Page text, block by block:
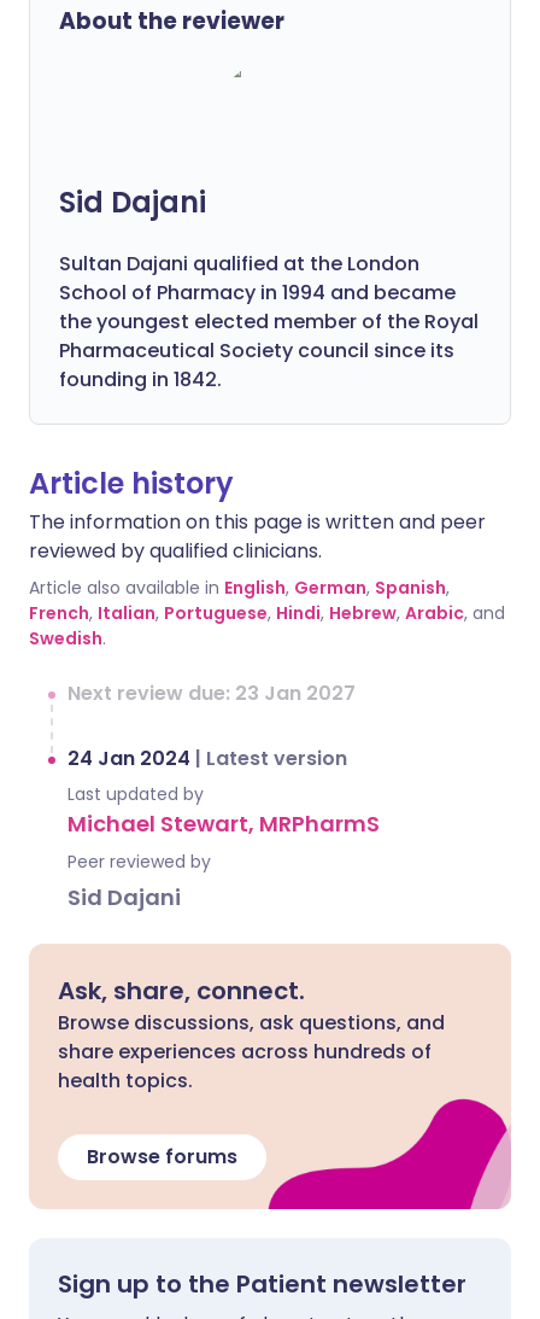
About the reviewer
Sid Dajani
Sultan Dajani qualified at the London
School of Pharmacy in 1994 and became
the youngest elected member of the Royal
Pharmaceutical Society council since its
founding in 1842.
Article history
The information on this page is written and peer
reviewed by qualified clinicians.
Article also available in English, German, Spanish,
French, Italian, Portuguese, Hindi, Hebrew, Arabic, and
Swedish.
Next review due: 23 Jan 2027
24 Jan 2024 | Latest version
Last updated by
Michael Stewart, MRPharmS
Peer reviewed by
Sid Dajani
Ask, share, connect.
Browse discussions, ask questions, and
share experiences across hundreds of
health topics.
Browse forums
Sign up to the Patient newsletter